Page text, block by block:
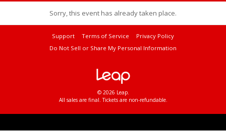
Sorry, this event has already taken place.
Support Terms of Service
Privacy Policy
Do Not Sell or Share My Personal Information
© 2026 Leap.
All sales are final. Tickets are non-refundable.